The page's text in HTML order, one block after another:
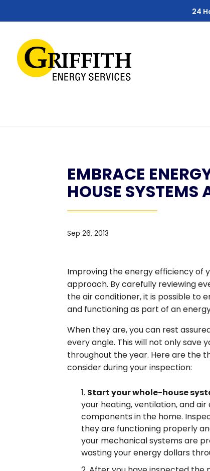
24
EMBRACE
HOUSE SYSTEMS
Sep 26, 2013
Improving the energy efficiency of
approach. By carefully reviewing
the air conditioner, it is possible to
and functioning as part of an
When they are, you can rest
every angle. This will not only save
throughout the year. Here are the
consider during your inspection:
Start your whole-house
your heating, ventilation, and
components in the home.
they are functioning properly
your mechanical systems are
wasting your energy dollars